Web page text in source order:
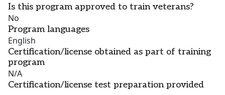
Is this program approved to train veterans?
No
Program languages
English
Certification/license obtained as part of training
program
N/A
Certification/license test preparation provided